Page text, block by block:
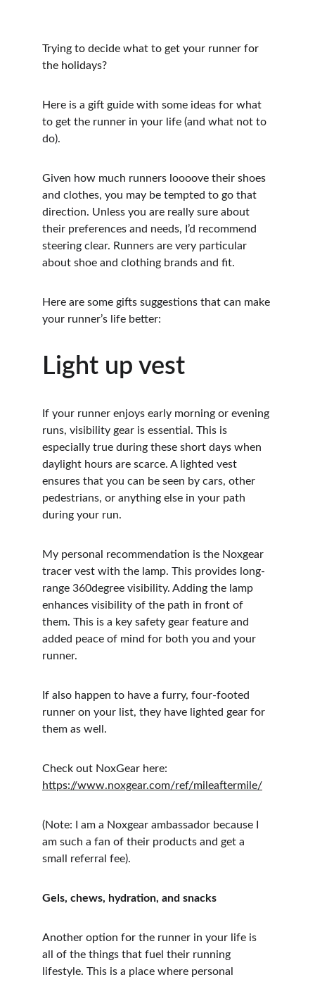
Trying to decide what to get your runner for
the holidays?
Here is a gift guide with some ideas for what
to get the runner in your life (and what not to
do).
Given how much runners loooove their shoes
and clothes, you may be tempted to go that
direction. Unless you are really sure about
their preferences and needs, I’d recommend
steering clear. Runners are very particular
about shoe and clothing brands and fit.
Here are some gifts suggestions that can make
your runner’s life better:
Light up vest
If your runner enjoys early morning or evening
runs, visibility gear is essential. This is
especially true during these short days when
daylight hours are scarce. A lighted vest
ensures that you can be seen by cars, other
pedestrians, or anything else in your path
during your run.
My personal recommendation is the Noxgear
tracer vest with the lamp. This provides long-
range 360degree visibility. Adding the lamp
enhances visibility of the path in front of
them. This is a key safety gear feature and
added peace of mind for both you and your
runner.
If also happen to have a furry, four-footed
runner on your list, they have lighted gear for
them as well.
Check out NoxGear here:
https://www.noxgear.com/ref/mileaftermile/
(Note: I am a Noxgear ambassador because I
am such a fan of their products and get a
small referral fee).
Gels, chews, hydration, and snacks
Another option for the runner in your life is
all of the things that fuel their running
lifestyle. This is a place where personal